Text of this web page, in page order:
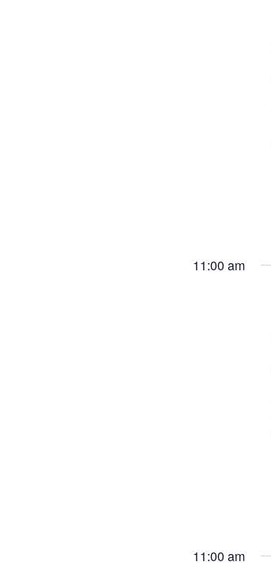
11:00 am
11:00 am